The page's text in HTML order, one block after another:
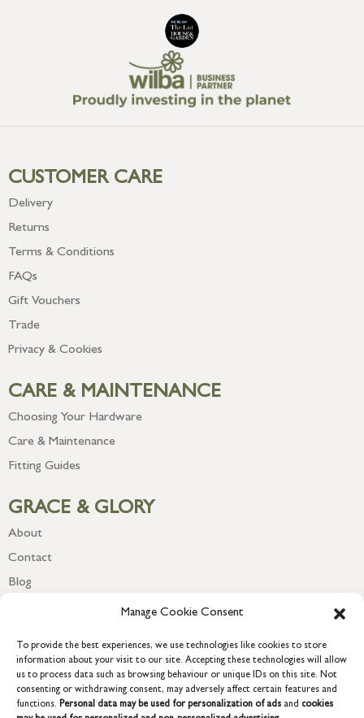
Manage Cookie Consent
To provide the best experiences, we use technologies like cookies to store
information about your visit to our site. Accepting these technologies will allow
us to process data such as browsing behaviour or unique IDs on this site. Not
consenting or withdrawing consent, may adversely affect certain features and
functions. Personal data may be used for personalization of ads and cookies
CUSTOMER CARE
Delivery
Returns
Terms & Conditions
FAQs
Gift Vouchers
Trade
Privacy & Cookies
CARE & MAINTENANCE
Choosing Your Hardware
Care & Maintenance
Fitting Guides
GRACE & GLORY
About
Contact
Blog